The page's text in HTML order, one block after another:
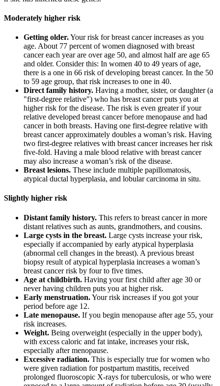
Moderately higher risk
Getting older.Your risk for breast cancer increases as you
age. About 77 percent of women diagnosed with breast
cancer each year are over age 50, and almost half are age 65
and older. Consider this: In women 40 to 49 years of age,
there is a one in 66 risk of developing breast cancer. In the 50
to 59 age group, that risk increases to one in 40.
Direct family history. Having a mother, sister, or daughter (a
"first-degree relative") who has breast cancer puts you at
higher risk for the disease. The risk is even greater if your
relative developed breast cancer before menopause and had
cancer in both breasts. Having one first-degree relative with
breast cancer approximately doubles a woman’s risk. Having
two first-degree relatives with breast cancer increases her risk
five-fold. Having a male blood relative with breast cancer
may also increase a woman’s risk of the disease.
Breast lesions. These include multiple papillomatosis,
atypical ductal hyperplasia, and lobular carcinoma in situ.
Slightly higher risk
Distant family history. This refers to breast cancer in more
distant relatives such as aunts, grandmothers, and cousins.
Large cysts in the breast. Large cysts increase your risk,
especially if accompanied by early atypical hyperplasia
(abnormal cell changes in the breast). A previous breast
biopsy result of atypical hyperplasia increases a woman’s
breast cancer risk by four to five times.
Age at childbirth. Having your first child after age 30 or
never having children puts you at higher risk.
Early menstruation.Your risk increases if you got your
period before age 12.
Late menopause. If you begin menopause after age 55, your
risk increases.
Weight. Being overweight (especially in the upper body),
with excess caloric and fat intake, increases your risk,
especially after menopause.
Excessive radiation. This is especially true for women who
were given radiation for postpartum mastitis, received
prolonged fluoroscopic X-rays for tuberculosis, or who were